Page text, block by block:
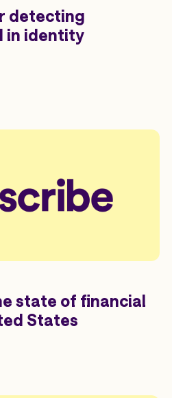
detecting
in identity
state of financial
States